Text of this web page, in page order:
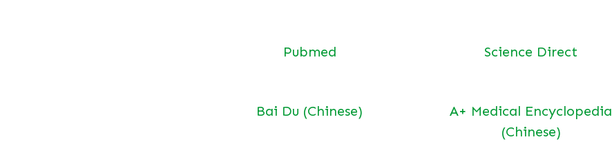
Pubmed Science Direct
Bai Du (Chinese)
A+ Medical Encyclopedia
(Chinese)